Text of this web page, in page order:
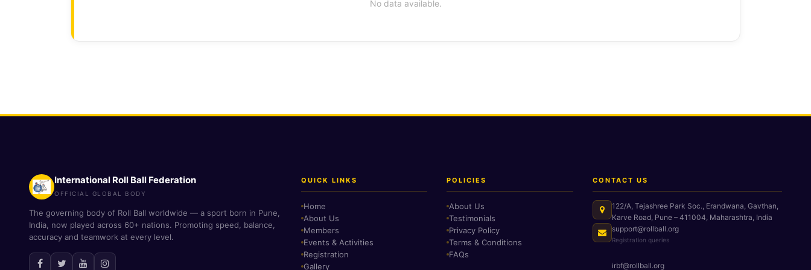
No data available.
International Roll Ball Federation
OFFICIAL GLOBAL BODY
The governing body of Roll Ball worldwide — a sport born in Pune,
India, now played across 60+ nations. Promoting speed, balance,
accuracy and teamwork at every level.
QUICK LINKS
Home
About Us
Members
Events & Activities
Registration
Gallery
POLICIES
About Us
Testimonials
Privacy Policy
Terms & Conditions
FAQs
CONTACT US
122/A, Tejashree Park Soc., Erandwana, Gavthan,
Karve Road, Pune – 411004, Maharashtra, India
support@rollball.org
Registration queries
irbf@rollball.org